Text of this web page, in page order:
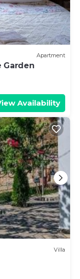
Apartment
Garden
Availability
Villa